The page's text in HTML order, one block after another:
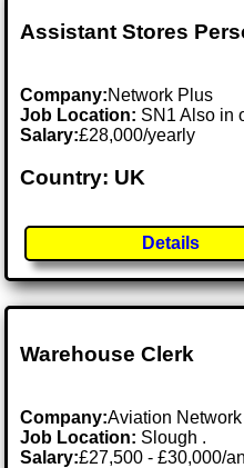
Assistant Stores
Company:Network Plus
Job Location: SN1 Also in
Salary:£28,000/yearly
Country: UK
Details
Warehouse Clerk
Company:Aviation
Job Location: Slough .
Salary:£27,500 - £30,000/